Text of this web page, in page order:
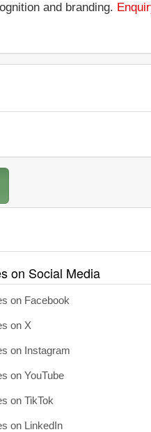
and branding.
on Social Media
on Facebook
on X
on Instagram
on YouTube
on TikTok
on LinkedIn